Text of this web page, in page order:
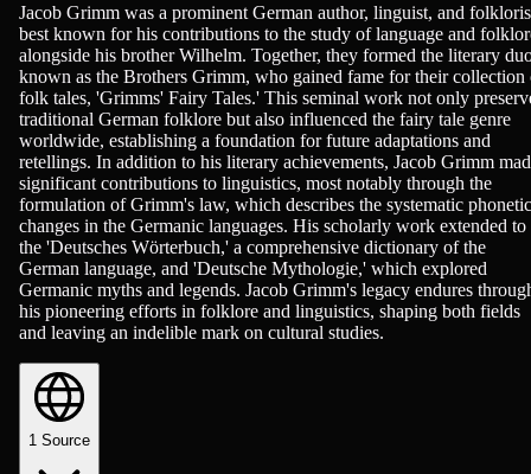
Jacob Grimm was a prominent German author, linguist, and
best known for his contributions to the study of language and
alongside his brother Wilhelm. Together, they formed the literary
known as the Brothers Grimm, who gained fame for their collection
folk tales, 'Grimms' Fairy Tales.' This seminal work not only
traditional German folklore but also influenced the fairy tale genre
worldwide, establishing a foundation for future adaptations and
retellings. In addition to his literary achievements, Jacob Grimm
significant contributions to linguistics, most notably through the
formulation of Grimm's law, which describes the systematic phonetic
changes in the Germanic languages. His scholarly work extended to
the 'Deutsches Wörterbuch,' a comprehensive dictionary of the
German language, and 'Deutsche Mythologie,' which explored
Germanic myths and legends. Jacob Grimm's legacy endures
his pioneering efforts in folklore and linguistics, shaping both fields
and leaving an indelible mark on cultural studies.
1 Source